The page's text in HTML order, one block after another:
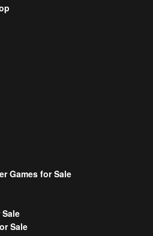
Games for Sale
Sale